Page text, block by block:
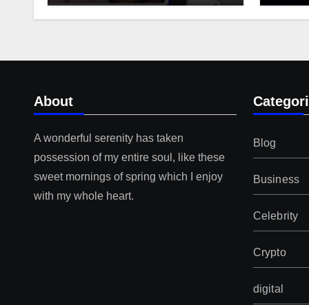
About
A wonderful serenity has taken
possession of my entire soul, like these
sweet mornings of spring which I enjoy
with my whole heart.
Blog
Business
Celebrity
Crypto
digital